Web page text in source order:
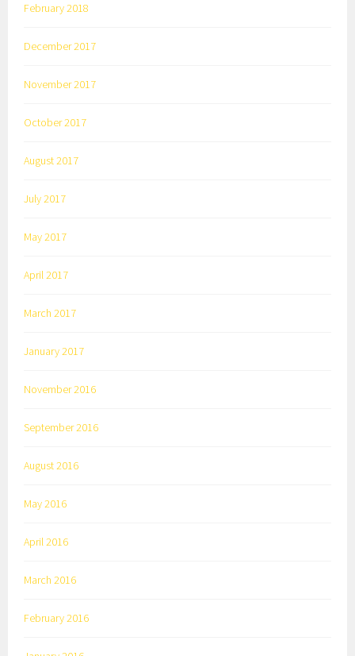
February 2018
December 2017
November 2017
October 2017
August 2017
July 2017
May 2017
April 2017
March 2017
January 2017
November 2016
September 2016
August 2016
May 2016
April 2016
March 2016
February 2016